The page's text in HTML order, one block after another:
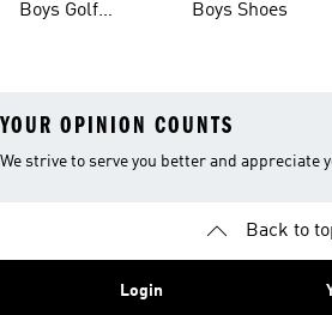
Boys Golf
Boys Shoes
YOUR OPINION COUNTS
We strive to serve you better and appreciate
Back to
Login